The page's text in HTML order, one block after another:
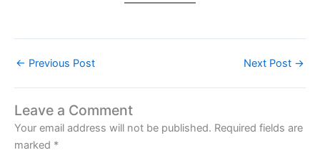
← Previous Post Next Post →
Leave a Comment
Your email address will not be published. Required fields are
marked *